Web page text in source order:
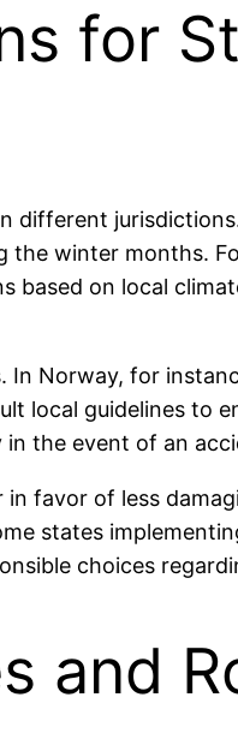
for
different
winter months.
based on local
In Norway, for
local guidelines to
in the event of an
favor of less
states
choices
and